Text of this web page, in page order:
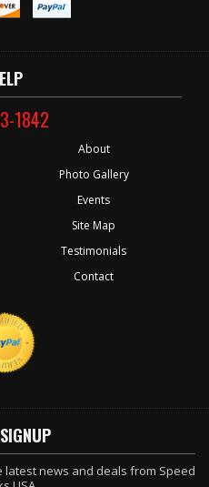
1842
About
Photo Gallery
Events
Site Map
Testimonials
Contact
SIGNUP
latest news and deals from Speed